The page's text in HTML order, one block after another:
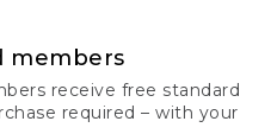
members
receive free standard
required – with your